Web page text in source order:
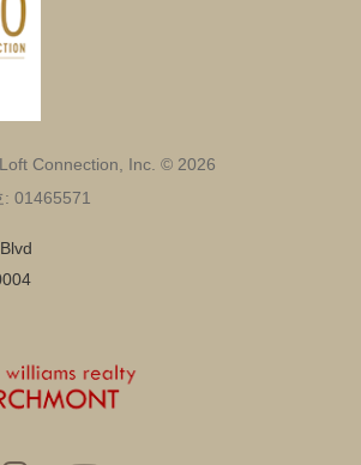
Connection, Inc. © 2026
01465571